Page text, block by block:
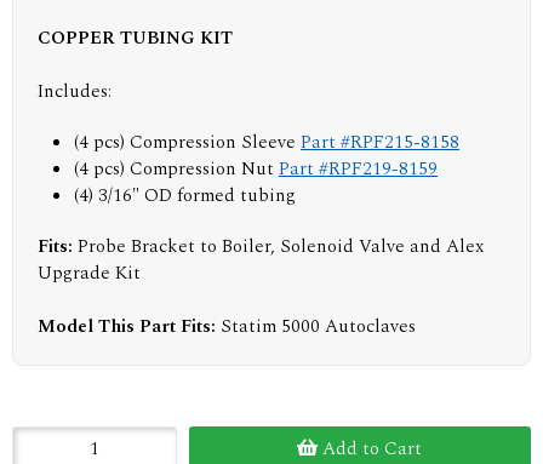
COPPER TUBING KIT
Includes:
(4 pcs) Compression Sleeve Part #RPF215-8158
(4 pcs) Compression Nut Part #RPF219-8159
(4) 3/16" OD formed tubing
Fits: Probe Bracket to Boiler, Solenoid Valve and Alex
Upgrade Kit
Model This Part Fits: Statim 5000 Autoclaves
Add to Cart